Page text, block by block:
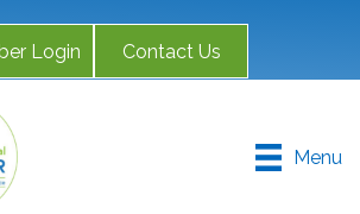
Login Contact Us
Menu